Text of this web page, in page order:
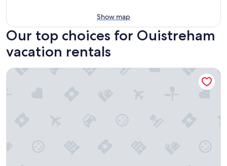
Show map
Our top choices for Ouistreham
vacation rentals
Apartment Port-de-mer